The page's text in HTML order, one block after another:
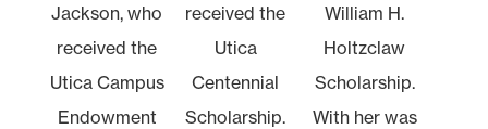
Jackson, who
received the
Utica Campus
Endowment
received the
Utica
Centennial
Scholarship.
William H.
Holtzclaw
Scholarship.
With her was